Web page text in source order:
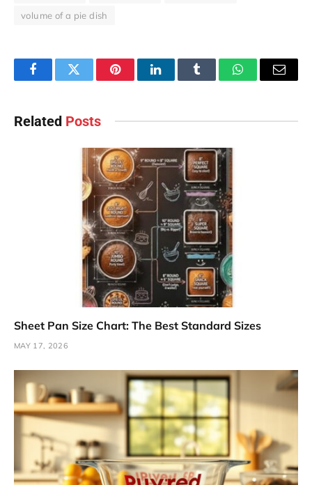
volume of a pie dish
FacebookTwitter PinterestLinkedInTumblr WhatsAppEmail
Related Posts
Sheet Pan Size Chart: The Best Standard Sizes
MAY 17, 2026